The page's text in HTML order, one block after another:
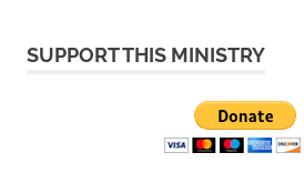
SUPPORT THIS MINISTRY